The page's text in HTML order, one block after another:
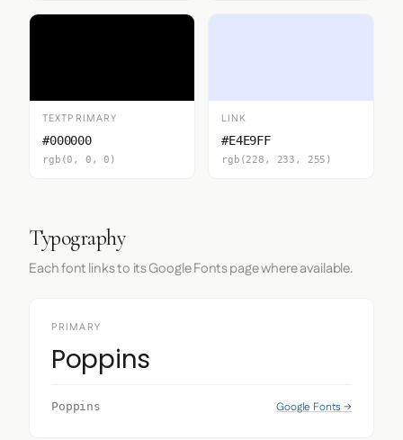
TEXTPRIMARY
#000000
rgb(0, 0, 0)
LINK
#E4E9FF
rgb(228, 233, 255)
Typography
Each font links to its Google Fonts page where available.
PRIMARY
Poppins
Poppins Google Fonts →